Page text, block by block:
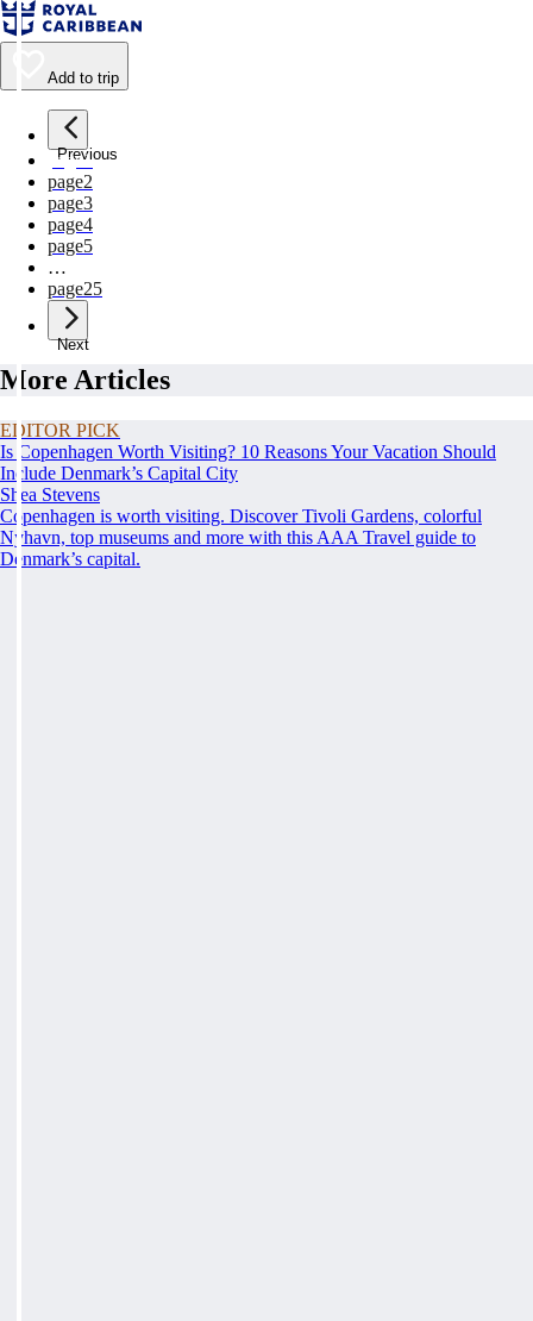
Add to trip
Previous
page1
page2
page3
page4
page5
…
page25
Next
More Articles
EDITOR PICK
Is Copenhagen Worth Visiting? 10 Reasons Your Vacation Should
Include Denmark’s Capital City
Shea Stevens
Copenhagen is worth visiting. Discover Tivoli Gardens, colorful
Nyhavn, top museums and more with this AAA Travel guide to
Denmark’s capital.